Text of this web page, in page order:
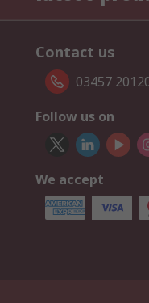
Contact us
03457
Follow us on
We accept